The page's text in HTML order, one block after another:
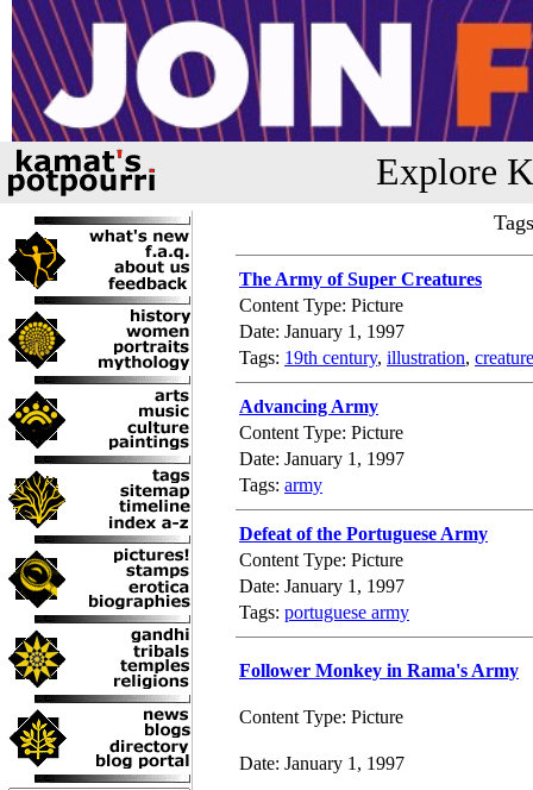
Explore
The Army of Super Creatures
Content Type: Picture
Date: January 1, 1997
Tags: 19th century, illustration,
Advancing Army
Content Type: Picture
Date: January 1, 1997
Tags: army
Defeat of the Portuguese Army
Content Type: Picture
Date: January 1, 1997
Tags: portuguese army
Follower Monkey in Rama's Army
Content Type: Picture
Date: January 1, 1997